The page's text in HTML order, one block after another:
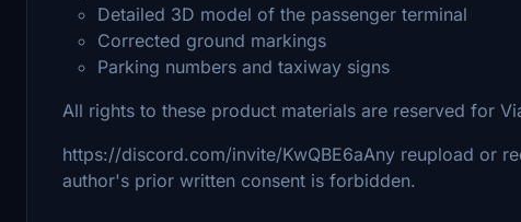
Detailed 3D model of the passenger terminal
Corrected ground markings
Parking numbers and taxiway signs
All rights to these product materials are reserved for
https://discord.com/invite/KwQBE6aAny reupload or
author's prior written consent is forbidden.